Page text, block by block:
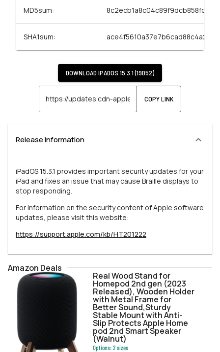
MD5sum:
SHA1sum:
DOWNLOAD IPADOS 15.3.1 (19D52)
COPY LINK
Release Information
iPadOS 15.3.1 provides important security updates for your
iPad and fixes an issue that may cause Braille displays to
stop responding.
For information on the security content of Apple software
updates, please visit this website:
https://support.apple.com/kb/HT201222
Amazon Deals
Real Wood Stand for
Homepod 2nd gen (2023
Released), Wooden Holder
with Metal Frame for
Better Sound,Sturdy
Stable Mount with Anti-
Slip Protects Apple Home
pod 2nd Smart Speaker
(Walnut)
Options:2sizes